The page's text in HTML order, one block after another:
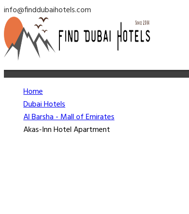
info@finddubaihotels.com
Home
Dubai Hotels
Al Barsha - Mall of Emirates
Akas-Inn Hotel Apartment